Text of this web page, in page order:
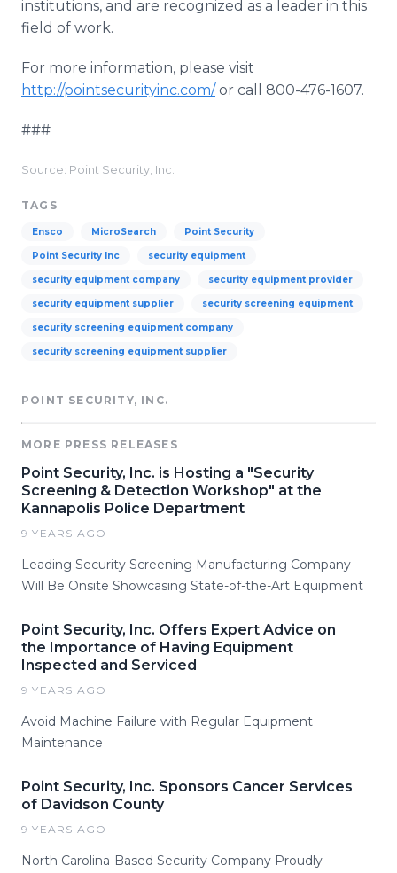
institutions, and are recognized as a leader in this
field of work.
For more information, please visit
http://pointsecurityinc.com/or call 800-476-1607.
###
Source: Point Security, Inc.
TAGS
Ensco MicroSearch Point Security
Point Security Inc security equipment
security equipment company security equipment provider
security equipment supplier security screening equipment
security screening equipment company
security screening equipment supplier
POINT SECURITY, INC.
MORE PRESS RELEASES
Point Security, Inc. is Hosting a "Security
Screening & Detection Workshop" at the
Kannapolis Police Department
9 YEARS AGO
Leading Security Screening Manufacturing Company
Will Be Onsite Showcasing State-of-the-Art Equipment
Point Security, Inc. Offers Expert Advice on
the Importance of Having Equipment
Inspected and Serviced
9 YEARS AGO
Avoid Machine Failure with Regular Equipment
Maintenance
Point Security, Inc. Sponsors Cancer Services
of Davidson County
9 YEARS AGO
North Carolina-Based Security Company Proudly